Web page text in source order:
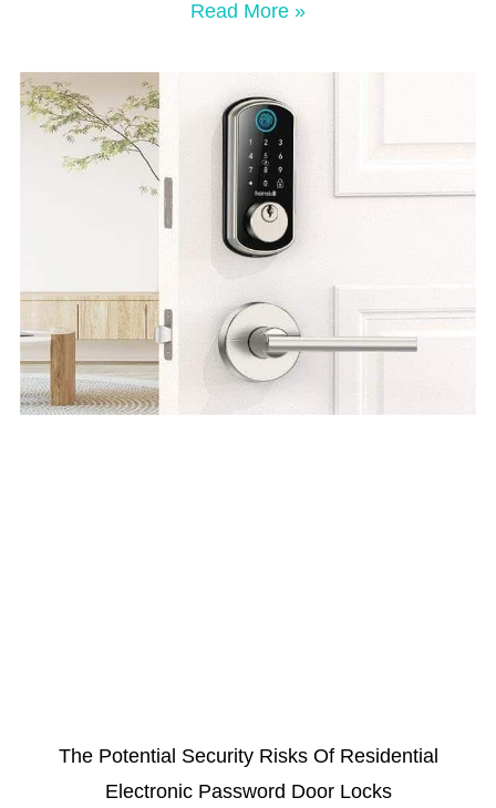
Read More »
The Potential Security Risks Of Residential
Electronic Password Door Locks